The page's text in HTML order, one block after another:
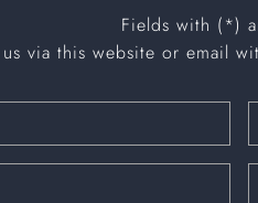
Fields with (*)
us via this website or email